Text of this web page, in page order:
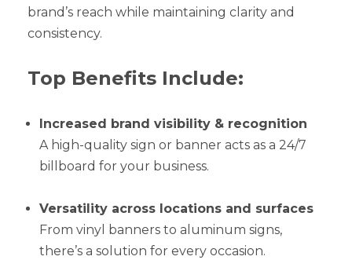
brand’s reach while maintaining clarity and
consistency.
Top Benefits Include:
Increased brand visibility & recognition
A high-quality sign or banner acts as a 24/7
billboard for your business.
Versatility across locations and surfaces
From vinyl banners to aluminum signs,
there’s a solution for every occasion.